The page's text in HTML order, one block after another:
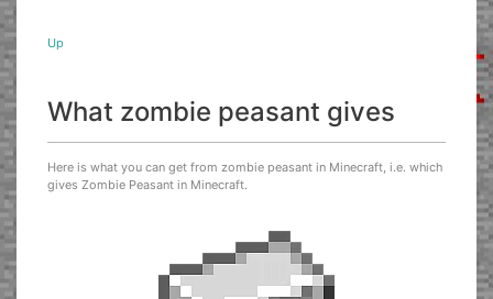
Up
What zombie peasant gives
Here is what you can get from zombie peasant in Minecraft, i.e. which
gives Zombie Peasant in Minecraft.